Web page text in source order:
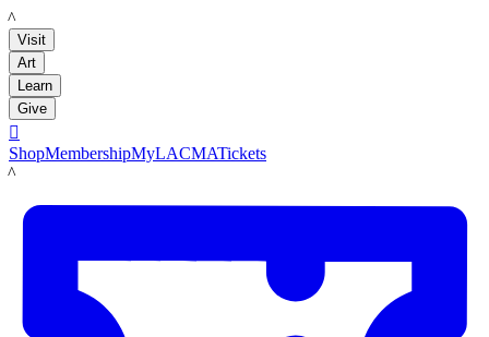
LACMA
Visit
Art
Learn
Give

ShopMembershipMyLACMATickets
LACMA